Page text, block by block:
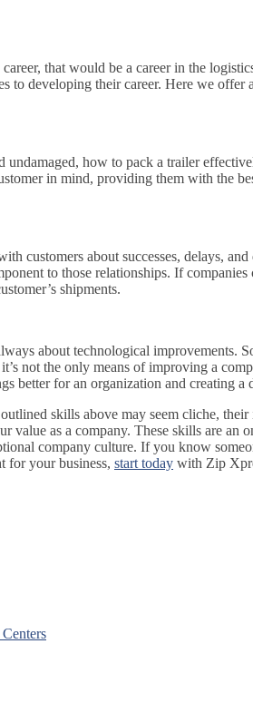
that would be a career in the
developing their career. Here we
how to pack a trailer
in mind, providing them with the
customers about successes, delays,
to those relationships. If
shipments.
about technological improvements.
not the only means of improving a
better for an organization and creating
skills above may seem cliche,
value as a company. These skills are an
company culture. If you know
for your business, start today with Zip